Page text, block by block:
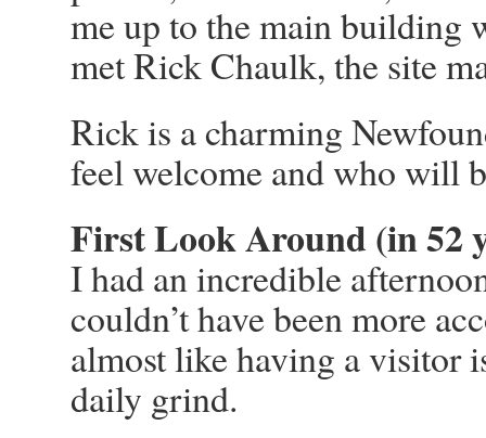
me up to the main building
met Rick Chaulk, the site
Rick is a charming
feel welcome and who will
First Look Around (in 52
I had an incredible
couldn’t have been more
almost like having a visitor
daily grind.